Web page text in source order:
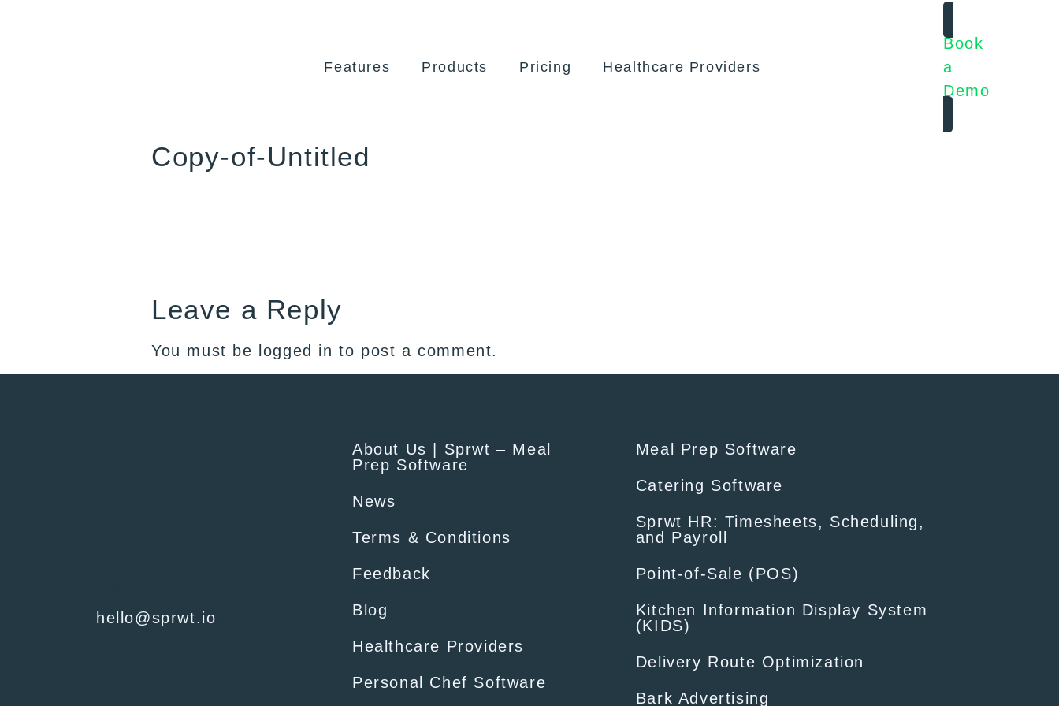
Features Products Pricing Healthcare Providers
Book
a
Demo
Copy-of-Untitled
Leave a Reply
You must be logged in to post a comment.
hello@sprwt.io
About Us | Sprwt – Meal
Prep Software
News
Terms & Conditions
Feedback
Blog
Healthcare Providers
Personal Chef Software
Meal Prep Software
Catering Software
Sprwt HR: Timesheets, Scheduling,
and Payroll
Point-of-Sale (POS)
Kitchen Information Display System
(KIDS)
Delivery Route Optimization
Bark Advertising